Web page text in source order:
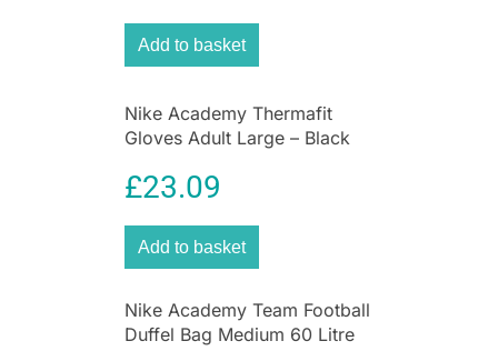
colourway, these youth-size gloves deliver the
perfect balance of warmth, performance and
everyday sport functionality.
Add to basket
Nike Academy Thermafit
Gloves Adult Large – Black
£23.09
Add to basket
Nike Academy Team Football
Duffel Bag Medium 60 Litre